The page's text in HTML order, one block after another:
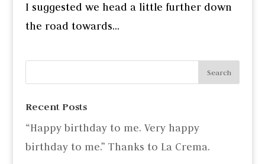
I suggested we head a little further down
the road towards...
Recent Posts
“Happy birthday to me. Very happy
birthday to me.” Thanks to La Crema.